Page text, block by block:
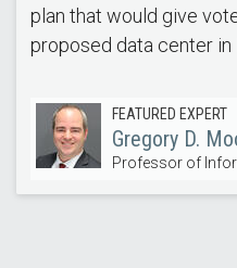
plan that would give
proposed data center in
FEATURED EXPERT
Gregory D.
Professor of